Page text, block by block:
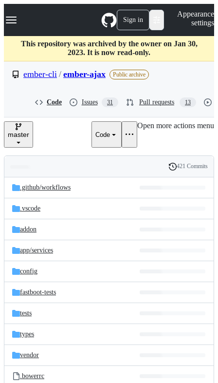
k
p
c
Navigation Menu Sign in
Appearance
settings
This repository was archived by the owner on Jan 30,
2023. It is now read-only.
ember-cli / ember-ajax Public archive
Code Issues 31 Pull requests 13
master Code
Open more actions menu
and
files
Latest
commit
History
421 Commits
.github/workflows
.vscode
addon
app/services
config
fastboot-tests
tests
types
vendor
.bowerrc